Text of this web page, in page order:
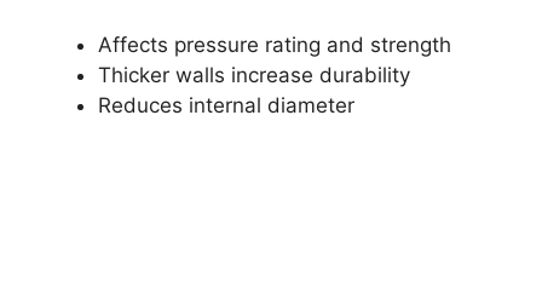
Affects pressure rating and strength
Thicker walls increase durability
Reduces internal diameter